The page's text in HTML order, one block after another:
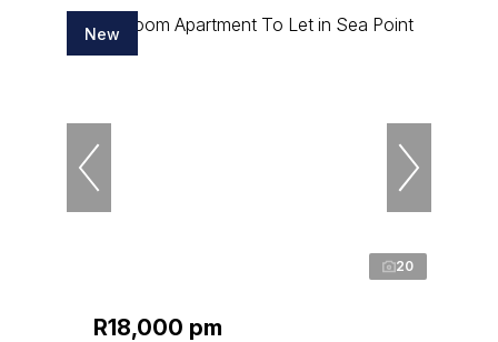
New
20
R18,000 pm